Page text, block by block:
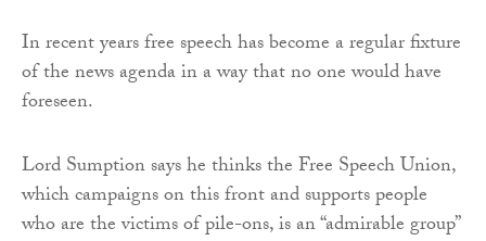
In recent years free speech has become a regular fixture
of the news agenda in a way that no one would have
foreseen.
Lord Sumption says he thinks the Free Speech Union,
which campaigns on this front and supports people
who are the victims of pile-ons, is an “admirable group”